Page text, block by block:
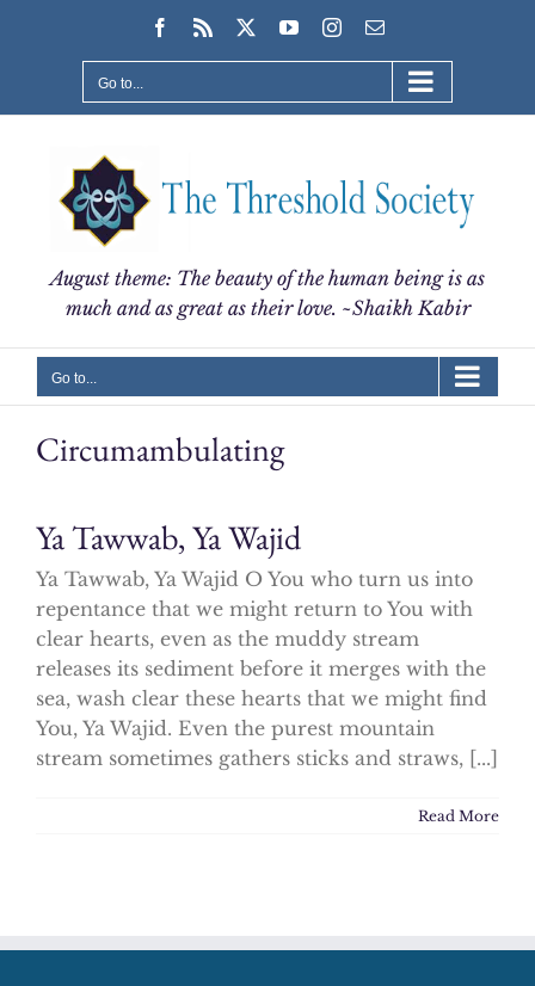
Facebook
Rss YouTubeInstagram
Email
Go to...
August theme: The beauty of the human being is as
much and as great as their love. ~Shaikh Kabir
Go to...
Circumambulating
Ya Tawwab, Ya Wajid
Ya Tawwab, Ya Wajid O You who turn us into
repentance that we might return to You with
clear hearts, even as the muddy stream
releases its sediment before it merges with the
sea, wash clear these hearts that we might find
You, Ya Wajid. Even the purest mountain
stream sometimes gathers sticks and straws, [...]
Read More